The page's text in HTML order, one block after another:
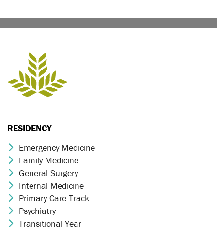
RESIDENCY
Chevron Icon
Emergency Medicine
Chevron Icon
Family Medicine
Chevron Icon
General Surgery
Chevron Icon
Internal Medicine
Chevron Icon
Primary Care Track
Chevron Icon
Psychiatry
Chevron Icon
Transitional Year